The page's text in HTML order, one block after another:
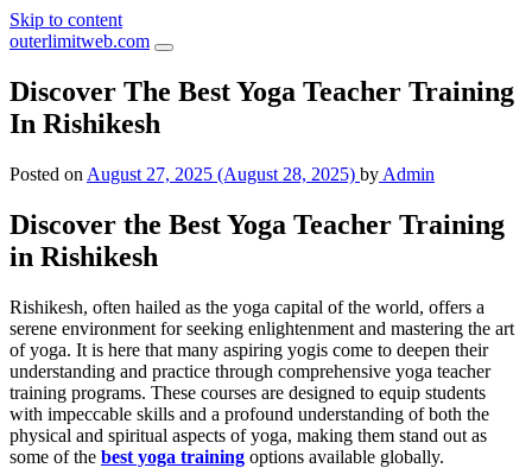
Skip to content
outerlimitweb.com
Discover The Best Yoga Teacher Training
In Rishikesh
Posted on August 27, 2025 (August 28, 2025) by Admin
Discover the Best Yoga Teacher Training
in Rishikesh
Rishikesh, often hailed as the yoga capital of the world, offers a
serene environment for seeking enlightenment and mastering the art
of yoga. It is here that many aspiring yogis come to deepen their
understanding and practice through comprehensive yoga teacher
training programs. These courses are designed to equip students
with impeccable skills and a profound understanding of both the
physical and spiritual aspects of yoga, making them stand out as
some of the best yoga training options available globally.